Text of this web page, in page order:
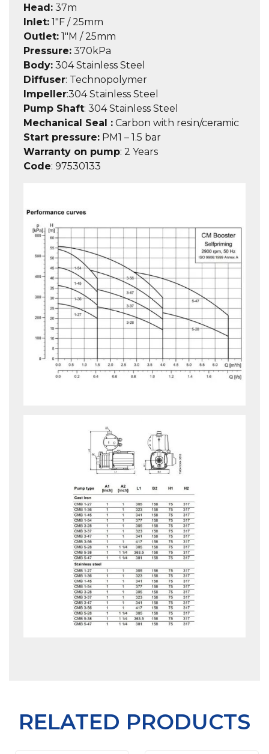
Head: 37m
Inlet: 1″F / 25mm
Outlet: 1″M / 25mm
Pressure: 370kPa
Body: 304 Stainless Steel
Diffuser: Technopolymer
Impeller:304 Stainless Steel
Pump Shaft: 304 Stainless Steel
Mechanical Seal : Carbon with resin/ceramic
Start pressure: PM1 – 1.5 bar
Warranty on pump: 2 Years
Code: 97530133
RELATED PRODUCTS